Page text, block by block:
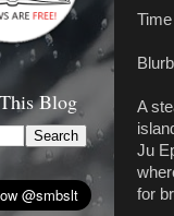
A
Ju
for
Blog